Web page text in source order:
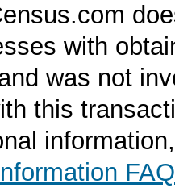
with
was not
this
FAQ